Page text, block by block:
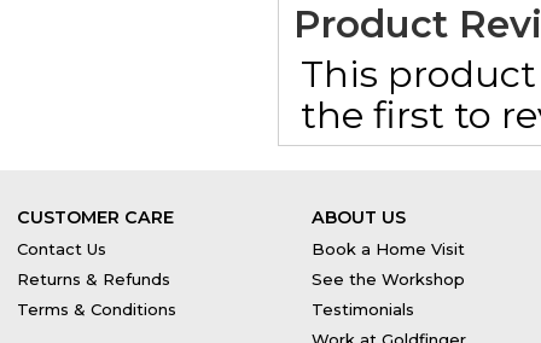
Product
This
the first to
CUSTOMER CARE
Contact Us
Returns & Refunds
Terms & Conditions
ABOUT US
Book a Home Visit
See the Workshop
Testimonials